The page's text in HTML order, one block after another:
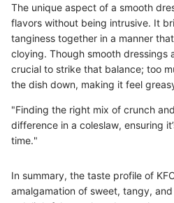
The unique aspect of a smooth
flavors without being intrusive. It
tanginess together in a manner
cloying. Though smooth dressings
crucial to strike that balance; too
the dish down, making it feel
"Finding the right mix of crunch
difference in a coleslaw, ensuring
time."
In summary, the taste profile of
amalgamation of sweet, tangy,